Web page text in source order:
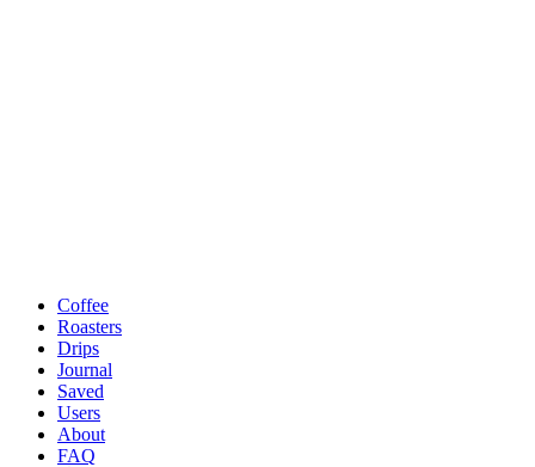
Coffee
Roasters
Drips
Journal
Saved
Users
About
FAQ